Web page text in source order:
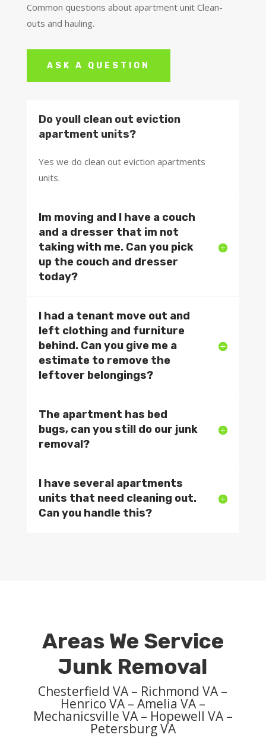
Common questions about apartment unit Clean-
outs and hauling.
ASK A QUESTION
Do youll clean out eviction
apartment units?
Yes we do clean out eviction apartments
units.
Im moving and I have a couch
and a dresser that im not
taking with me. Can you pick
up the couch and dresser
today?
I had a tenant move out and
left clothing and furniture
behind. Can you give me a
estimate to remove the
leftover belongings?
The apartment has bed
bugs, can you still do our junk
removal?
I have several apartments
units that need cleaning out.
Can you handle this?
Areas We Service
Junk Removal
Chesterfield VA – Richmond VA –
Henrico VA – Amelia VA –
Mechanicsville VA – Hopewell VA –
Petersburg VA